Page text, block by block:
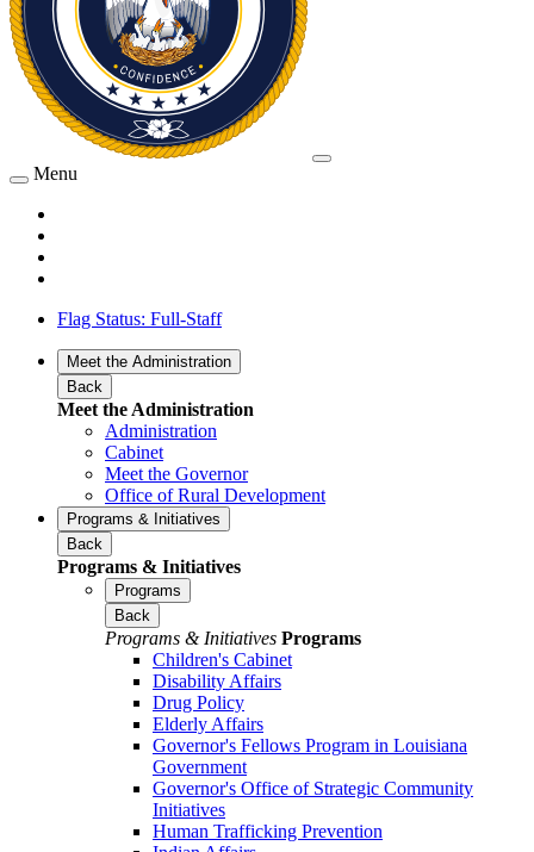
Menu
Flag Status: Full-Staff
Meet the Administration
Back
Meet the Administration
Administration
Cabinet
Meet the Governor
Office of Rural Development
Programs & Initiatives
Back
Programs & Initiatives
Programs
Back
Programs & Initiatives Programs
Children's Cabinet
Disability Affairs
Drug Policy
Elderly Affairs
Governor's Fellows Program in Louisiana
Government
Governor's Office of Strategic Community
Initiatives
Human Trafficking Prevention